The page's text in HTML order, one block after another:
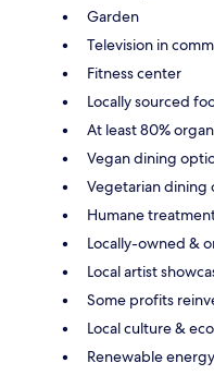
Garden
Television in
Fitness center
Locally sourced
At least 80%
Vegan dining
Vegetarian dining
Humane
Locally-owned &
Local artist
Some profits
Local culture &
Renewable